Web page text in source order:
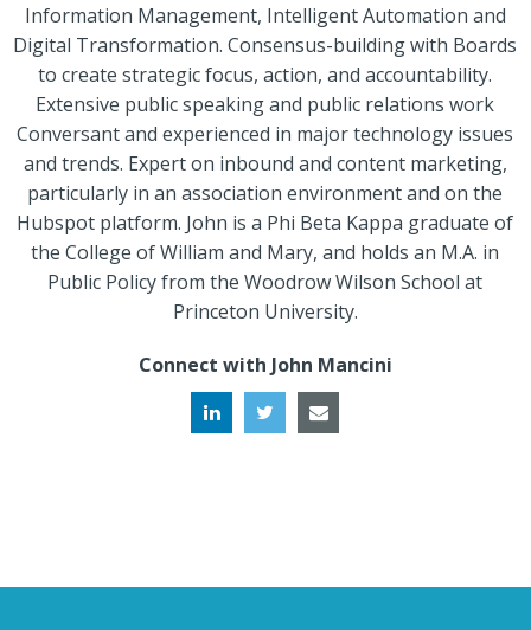
Information Management, Intelligent Automation and
Digital Transformation. Consensus-building with Boards
to create strategic focus, action, and accountability.
Extensive public speaking and public relations work
Conversant and experienced in major technology issues
and trends. Expert on inbound and content marketing,
particularly in an association environment and on the
Hubspot platform. John is a Phi Beta Kappa graduate of
the College of William and Mary, and holds an M.A. in
Public Policy from the Woodrow Wilson School at
Princeton University.
Connect with John Mancini